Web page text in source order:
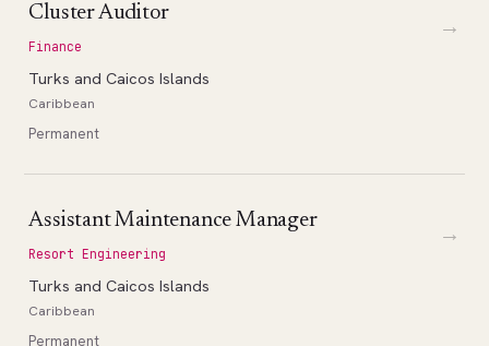
Cluster Auditor
Finance
Turks and Caicos Islands
Caribbean
Permanent
→
Assistant Maintenance Manager
Resort Engineering
Turks and Caicos Islands
Caribbean
Permanent
→